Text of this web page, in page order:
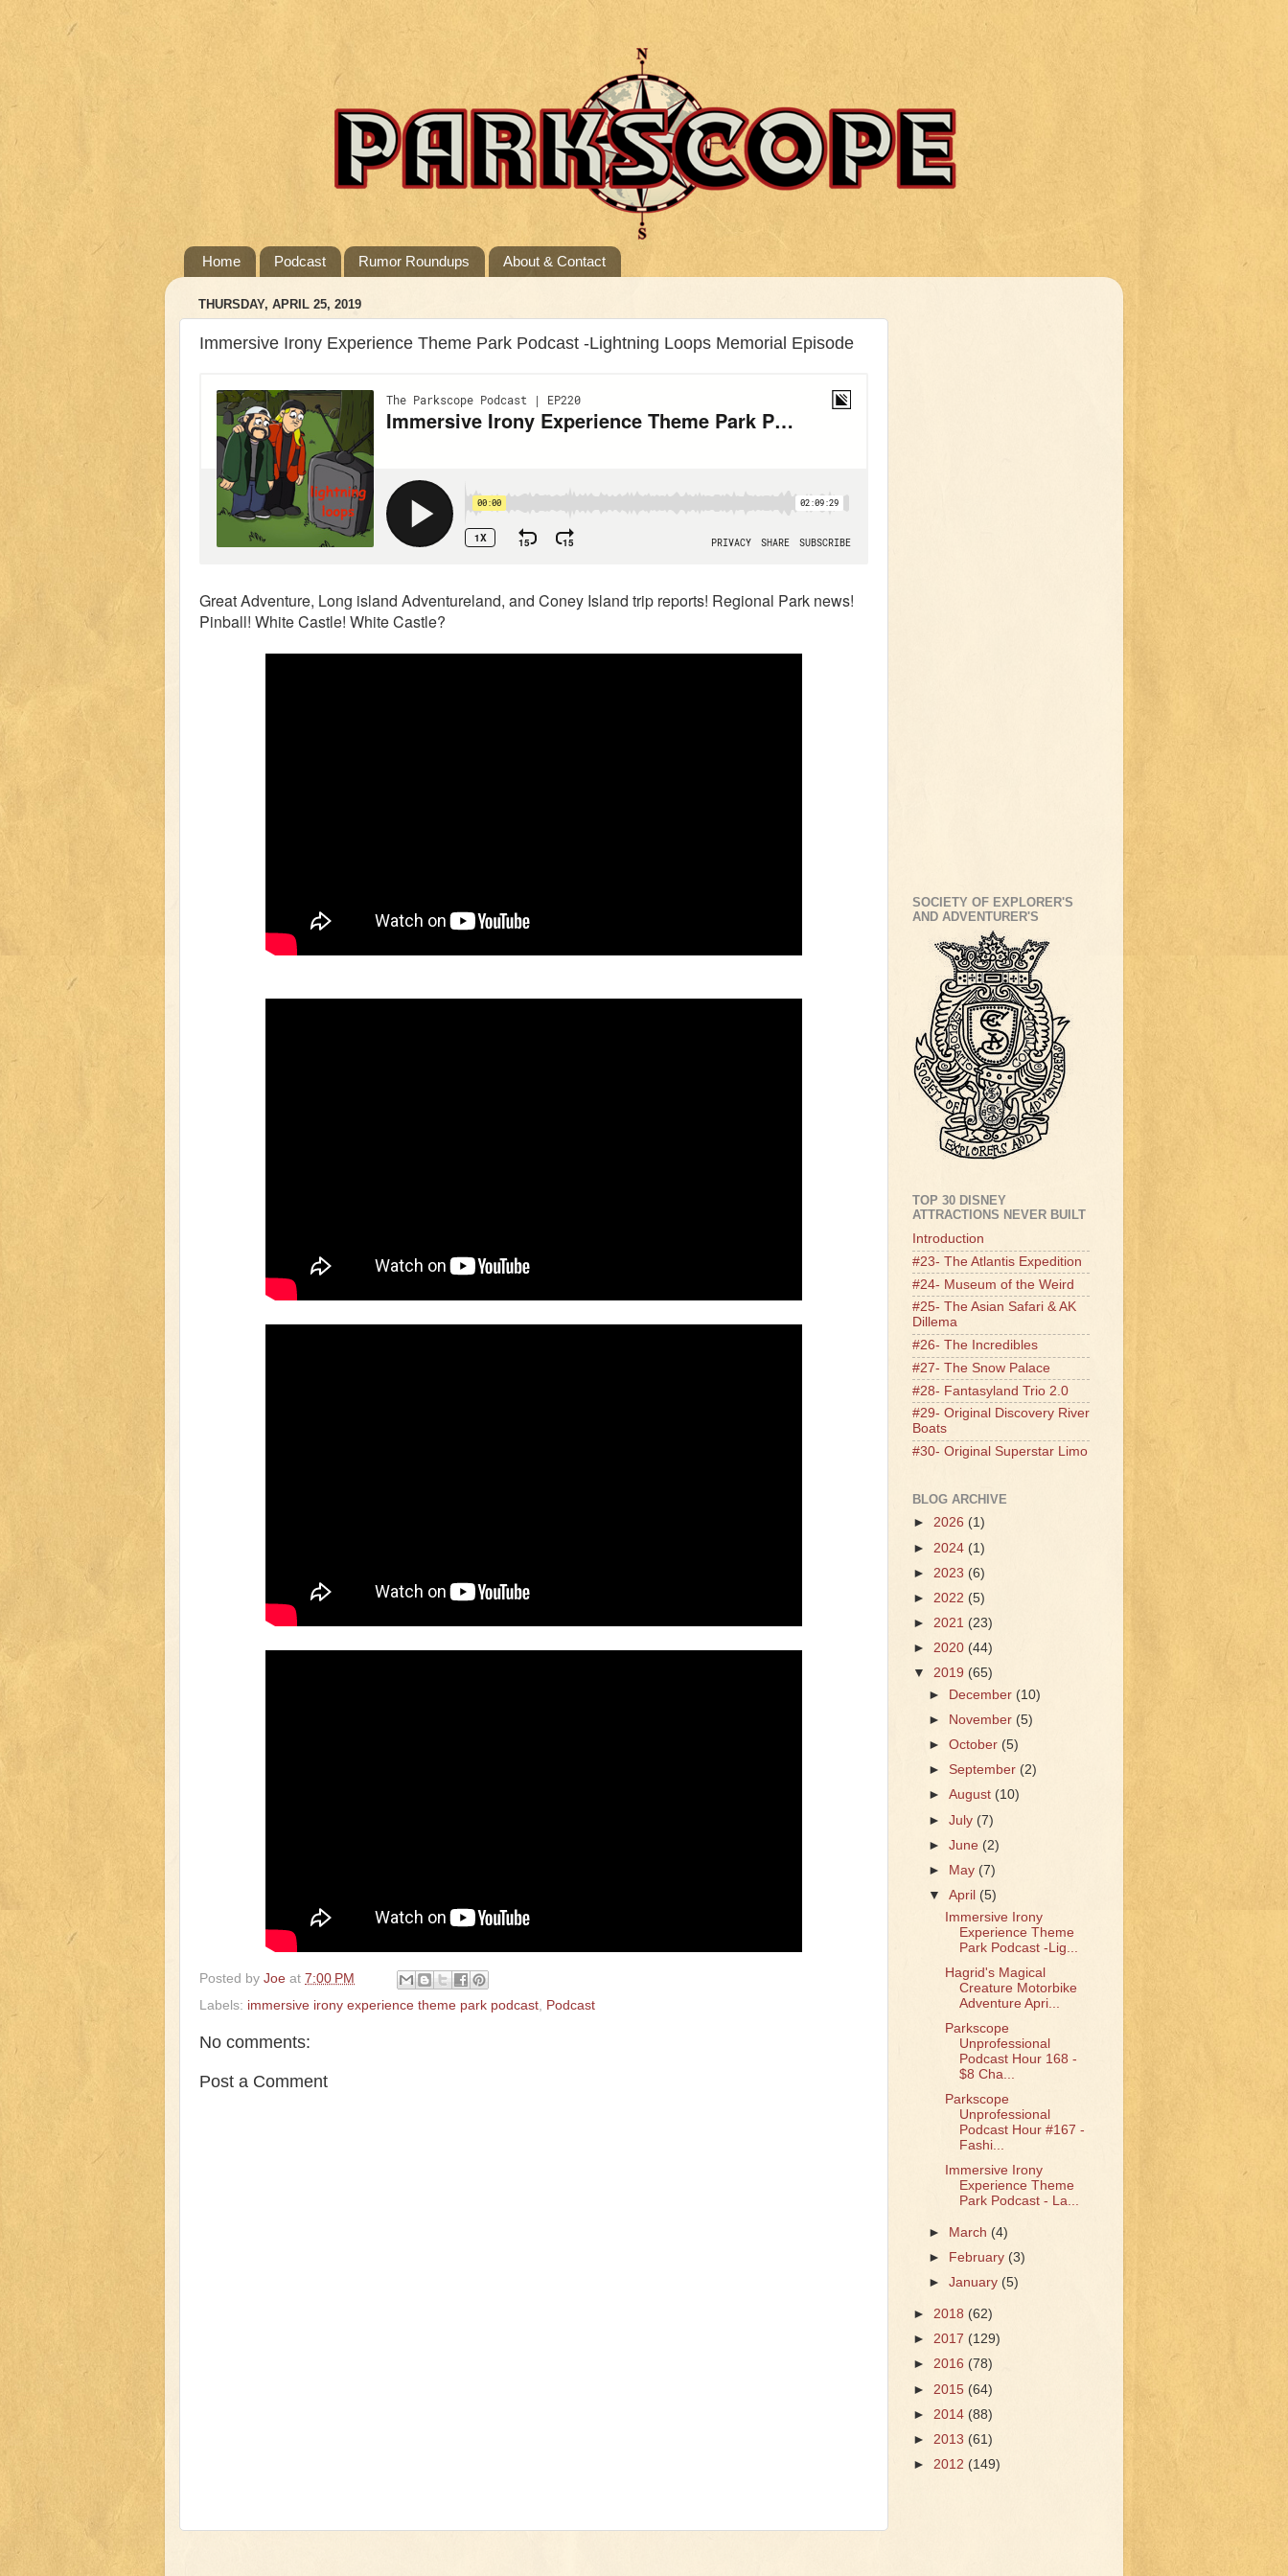
Home Podcast Rumor Roundups About & Contact
THURSDAY, APRIL 25, 2019
Immersive Irony Experience Theme Park Podcast -Lightning Loops Memorial Episode
Great Adventure, Long island Adventureland, and Coney Island trip reports! Regional Park news!
Pinball! White Castle! White Castle?
Posted by Joe at 7:00 PM
Labels: immersive irony experience theme park podcast Podcast
No comments:
Post a Comment
SOCIETY OF EXPLORER'S
AND ADVENTURER'S
TOP 30 DISNEY
ATTRACTIONS NEVER BUILT
Introduction
#23- The Atlantis Expedition
#24- Museum of the Weird
#25- The Asian Safari & AK
Dillema
#26- The Incredibles
#27- The Snow Palace
#28- Fantasyland Trio 2.0
#29- Original Discovery River
Boats
#30- Original Superstar Limo
BLOG ARCHIVE
► 2026 (1)
► 2024 (1)
► 2023 (6)
► 2022 (5)
► 2021 (23)
► 2020 (44)
▼ 2019 (65)
►
December (10)
►
November(5)
►October (5)
►September (2)
►August(10)
►July (7)
►June (2)
►
May (7)
▼April(5)
Immersive Irony
Experience Theme
Park Podcast -Lig...
Hagrid's Magical
Creature Motorbike
Adventure Apri...
Parkscope
Unprofessional
Podcast Hour 168 -
$8 Cha...
Parkscope
Unprofessional
Podcast Hour #167 -
Fashi...
Immersive Irony
Experience Theme
Park Podcast - La...
► March (4)
►
February(3)
►January(5)
► 2018 (62)
► 2017 (129)
► 2016 (78)
► 2015 (64)
► 2014 (88)
► 2013 (61)
► 2012 (149)